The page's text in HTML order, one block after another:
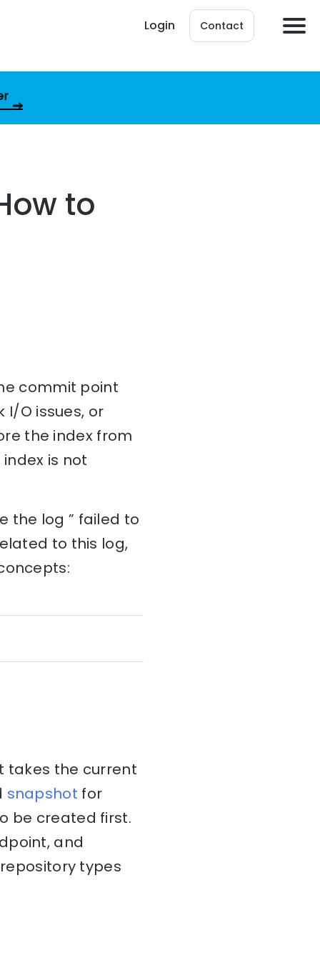
Login Contact
to
commit point
I/O issues, or
the index from
is not
the log ” failed to
to this log,
takes the current
snapshot for
be created first.
and
types